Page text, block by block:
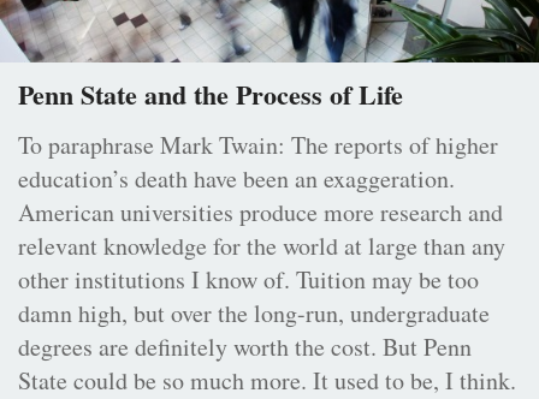
Penn State and the Process of Life
To paraphrase Mark Twain: The reports of higher
education’s death have been an exaggeration.
American universities produce more research and
relevant knowledge for the world at large than any
other institutions I know of. Tuition may be too
damn high, but over the long-run, undergraduate
degrees are definitely worth the cost. But Penn
State could be so much more. It used to be, I think.